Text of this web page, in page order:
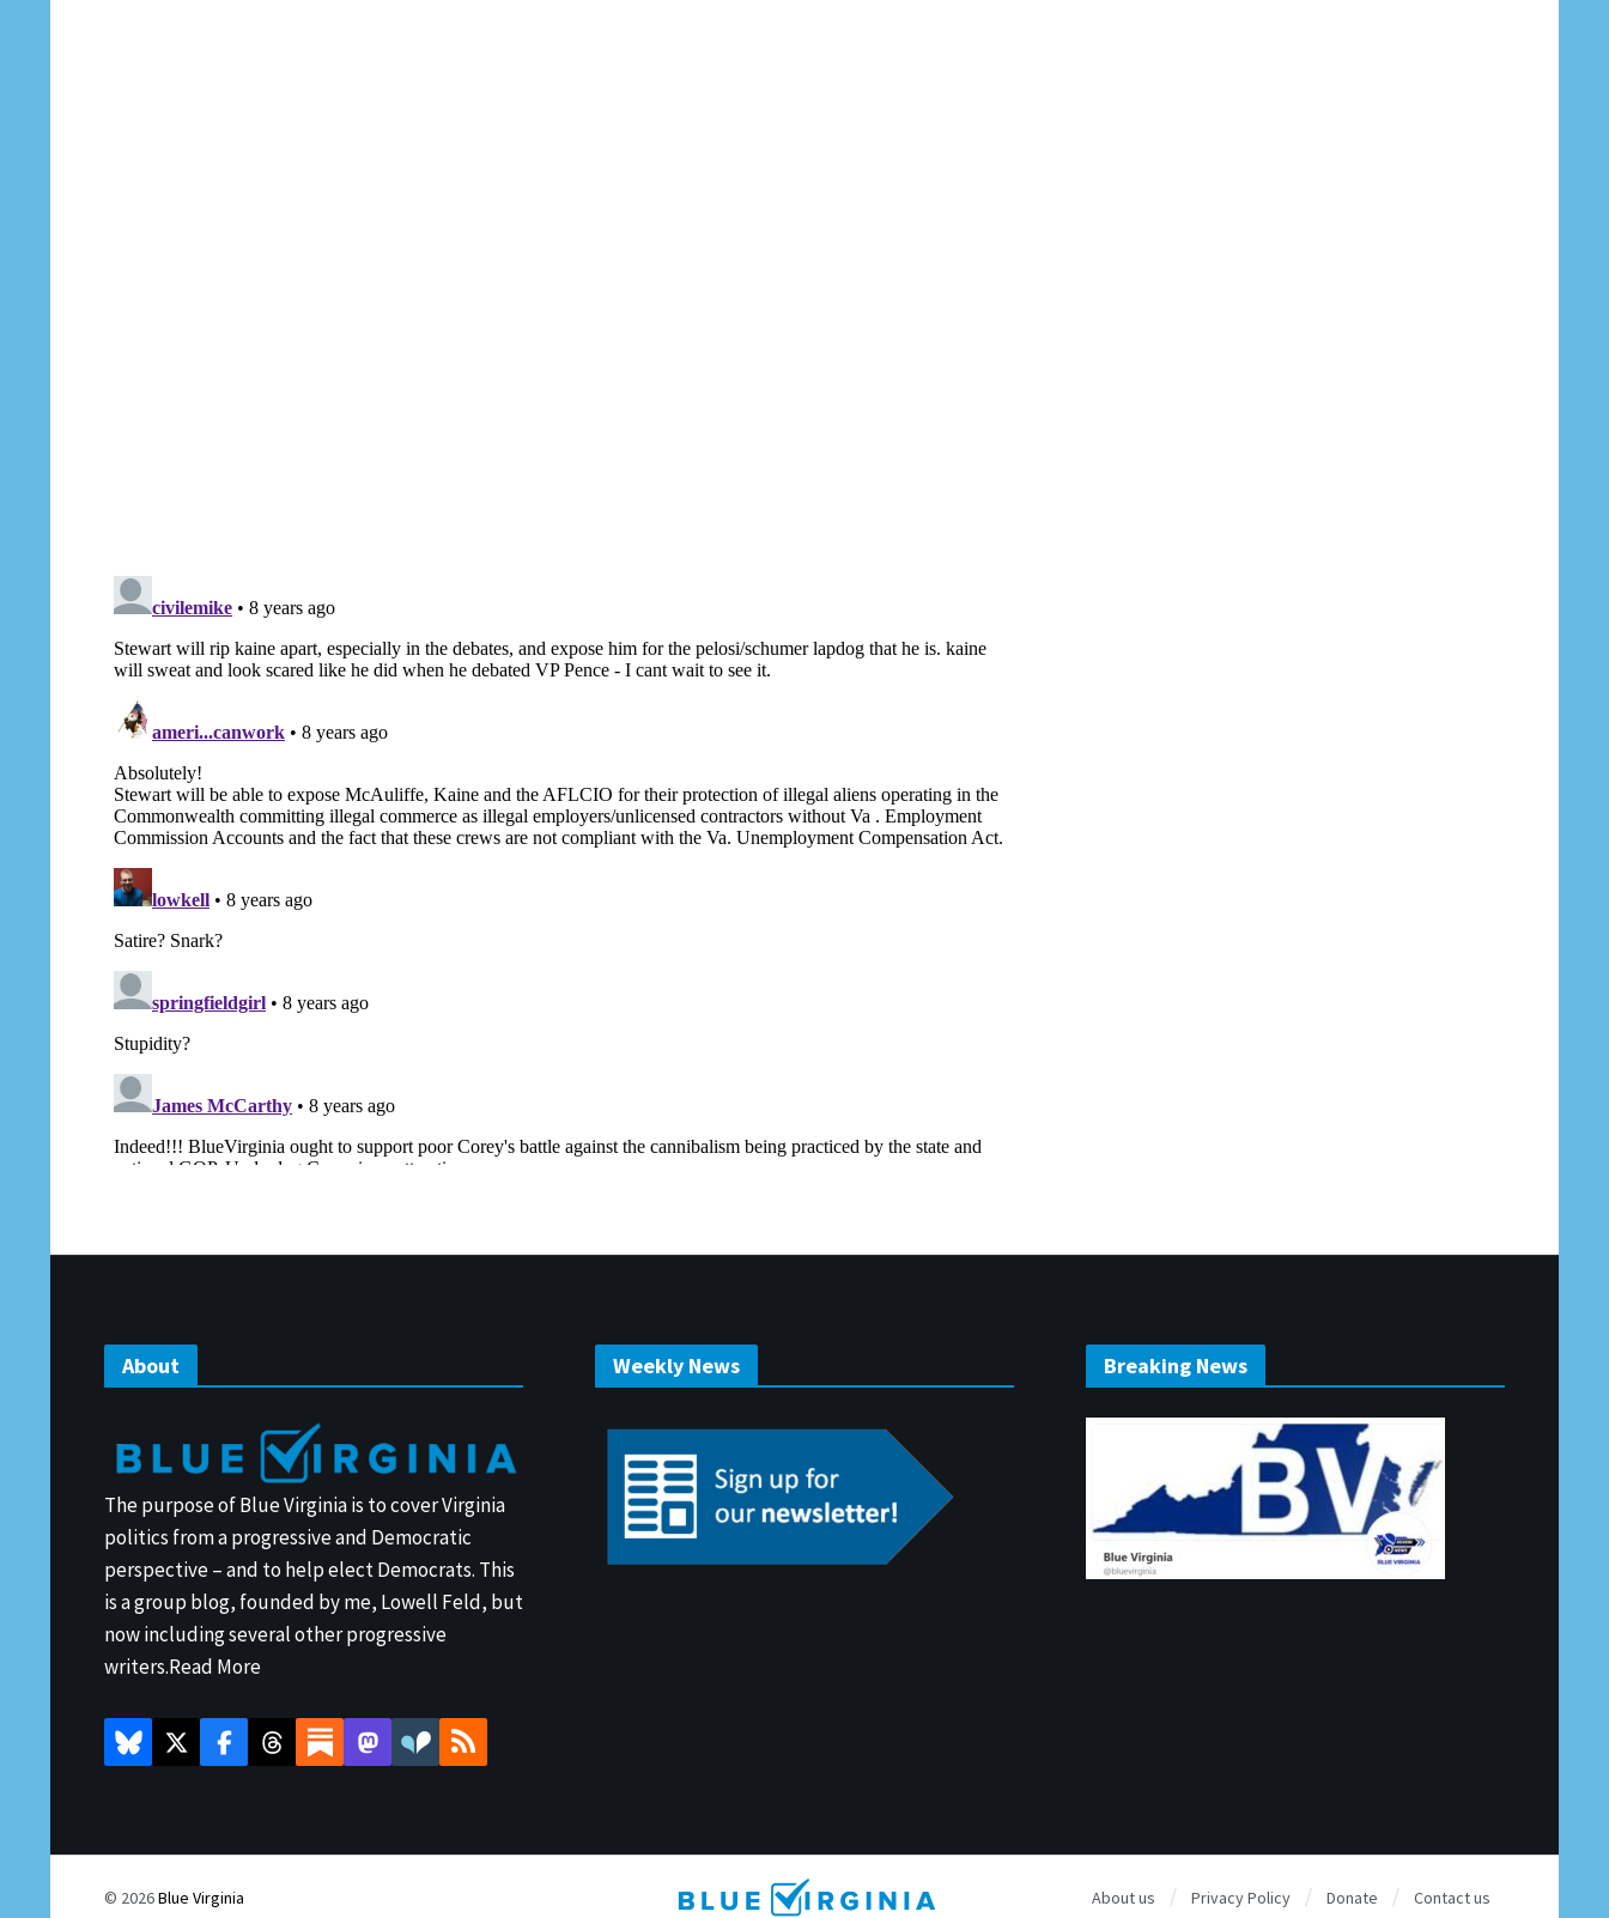
About
The purpose of Blue Virginia is to cover Virginia
politics from a progressive and Democratic
perspective – and to help elect Democrats. This
is a group blog, founded by me, Lowell Feld, but
now including several other progressive
writers.Read More
Weekly News Breaking News
© 2026Blue Virginia About us Privacy Policy Donate Contact us